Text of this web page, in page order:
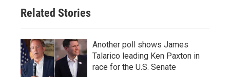
Related Stories
Another poll shows James
Talarico leading Ken Paxton in
race for the U.S. Senate